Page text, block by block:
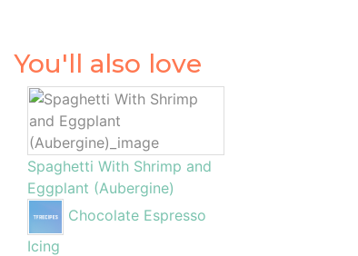
You'll also love
Spaghetti With Shrimp and
Eggplant (Aubergine)
Chocolate Espresso
Icing